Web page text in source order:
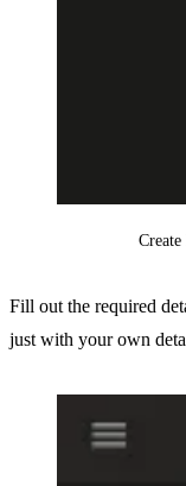
Fill out the required
just with your own